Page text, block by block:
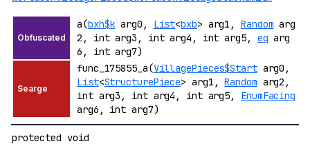
a(bxh$k arg0, List<bxb> arg1,Random arg
2, int arg3, int arg4, int arg5, eq arg
6, int arg7)
func_175855_a(VillagePieces$Startarg0,
List<StructurePiece> arg1,Random arg2,
int arg3, int arg4, int arg5, EnumFacing
arg6, int arg7)
protected void